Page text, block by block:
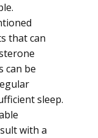
that can
can be
sleep.
with a